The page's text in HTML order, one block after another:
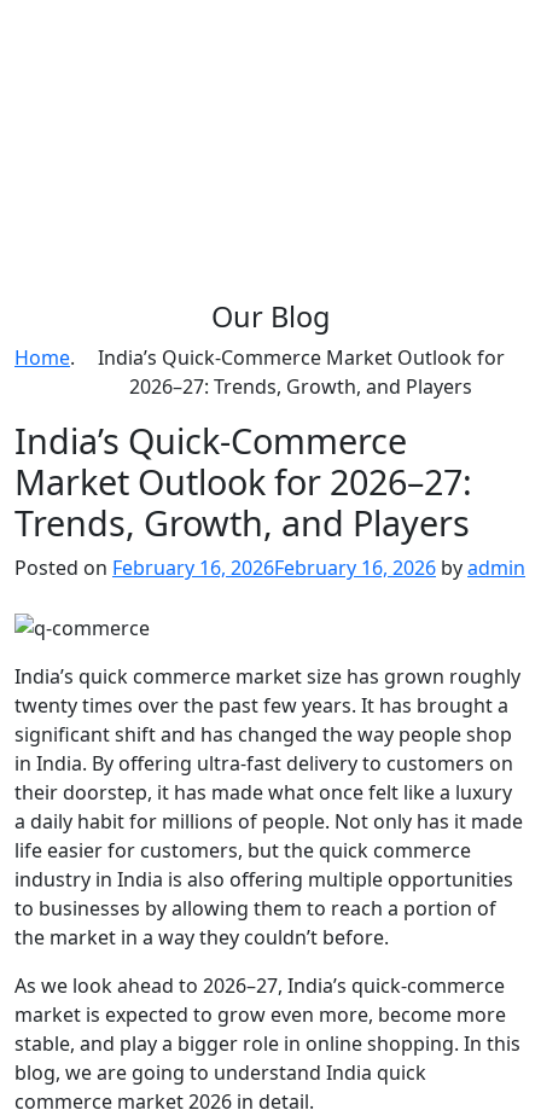
Our Blog
Home.
India’s Quick-Commerce Market Outlook for
2026–27: Trends, Growth, and Players
India’s Quick-Commerce
Market Outlook for 2026–27:
Trends, Growth, and Players
Posted on February 16, 2026February 16, 2026 byadmin
India’s quick commerce market size has grown roughly
twenty times over the past few years. It has brought a
significant shift and has changed the way people shop
in India. By offering ultra-fast delivery to customers on
their doorstep, it has made what once felt like a luxury
a daily habit for millions of people. Not only has it made
life easier for customers, but the quick commerce
industry in India is also offering multiple opportunities
to businesses by allowing them to reach a portion of
the market in a way they couldn’t before.
As we look ahead to 2026–27, India’s quick-commerce
market is expected to grow even more, become more
stable, and play a bigger role in online shopping. In this
blog, we are going to understand India quick
commerce market 2026 in detail.